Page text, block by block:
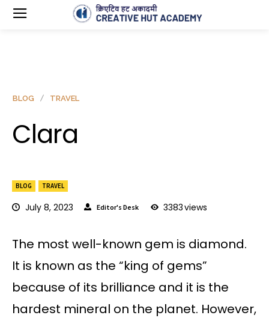
BLOG TRAVEL
July 8, 2023 Editor's Desk 3383views
BLOG TRAVEL
Clara
The most well-known gem is diamond.
It is known as the “king of gems”
because of its brilliance and it is the
hardest mineral on the planet. However,